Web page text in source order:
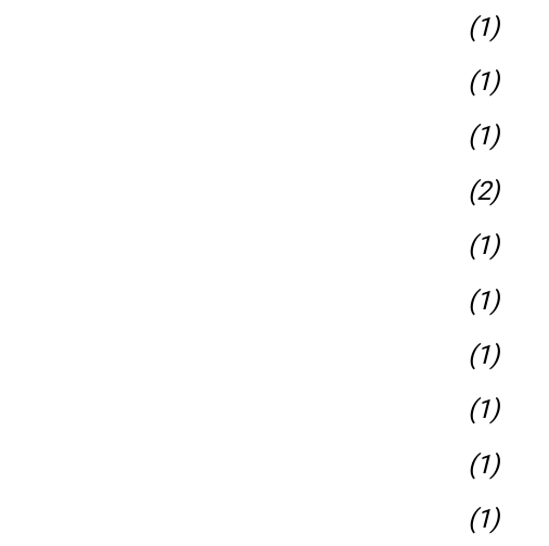
(1)
(1)
(1)
(2)
(1)
(1)
(1)
(1)
(1)
(1)